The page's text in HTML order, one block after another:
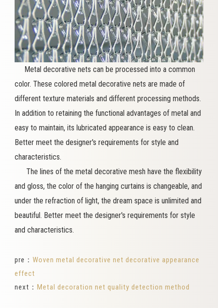
Metal decorative nets can be processed into a common
color. These colored metal decorative nets are made of
different texture materials and different processing methods.
In addition to retaining the functional advantages of metal and
easy to maintain, its lubricated appearance is easy to clean.
Better meet the designer's requirements for style and
characteristics.
The lines of the metal decorative mesh have the flexibility
and gloss, the color of the hanging curtains is changeable, and
under the refraction of light, the dream space is unlimited and
beautiful. Better meet the designer's requirements for style
and characteristics.
pre： Woven metal decorative net decorative appearance
effect
next： Metal decoration net quality detection method